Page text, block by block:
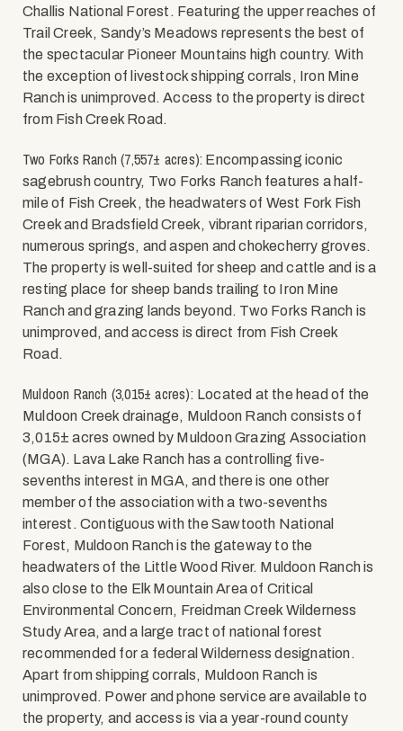
Challis National Forest. Featuring the upper reaches of
Trail Creek, Sandy’s Meadows represents the best of
the spectacular Pioneer Mountains high country. With
the exception of livestock shipping corrals, Iron Mine
Ranch is unimproved. Access to the property is direct
from Fish Creek Road.
Two Forks Ranch (7,557± acres): Encompassing iconic
sagebrush country, Two Forks Ranch features a half-
mile of Fish Creek, the headwaters of West Fork Fish
Creek and Bradsfield Creek, vibrant riparian corridors,
numerous springs, and aspen and chokecherry groves.
The property is well-suited for sheep and cattle and is a
resting place for sheep bands trailing to Iron Mine
Ranch and grazing lands beyond. Two Forks Ranch is
unimproved, and access is direct from Fish Creek
Road.
Muldoon Ranch (3,015± acres): Located at the head of the
Muldoon Creek drainage, Muldoon Ranch consists of
3,015± acres owned by Muldoon Grazing Association
(MGA). Lava Lake Ranch has a controlling five-
sevenths interest in MGA, and there is one other
member of the association with a two-sevenths
interest. Contiguous with the Sawtooth National
Forest, Muldoon Ranch is the gateway to the
headwaters of the Little Wood River. Muldoon Ranch is
also close to the Elk Mountain Area of Critical
Environmental Concern, Freidman Creek Wilderness
Study Area, and a large tract of national forest
recommended for a federal Wilderness designation.
Apart from shipping corrals, Muldoon Ranch is
unimproved. Power and phone service are available to
the property, and access is via a year-round county